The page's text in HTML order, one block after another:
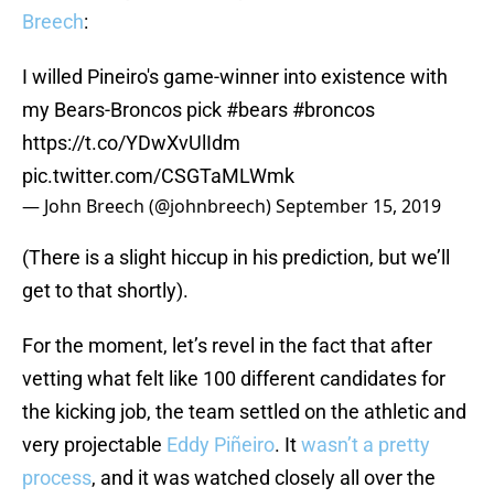
Breech:
I willed Pineiro's game-winner into existence with
my Bears-Broncos pick #bears #broncos
https://t.co/YDwXvUlIdm
pic.twitter.com/CSGTaMLWmk
— John Breech (@johnbreech)September 15, 2019
(There is a slight hiccup in his prediction, but we’ll
get to that shortly).
For the moment, let’s revel in the fact that after
vetting what felt like 100 different candidates for
the kicking job, the team settled on the athletic and
very projectable Eddy Piñeiro. Itwasn’t a pretty
process, and it was watched closely all over the